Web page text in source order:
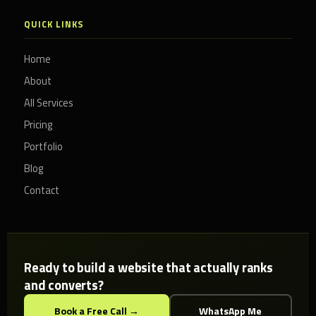
QUICK LINKS
Home
About
All Services
Pricing
Portfolio
Blog
Contact
Ready to build a website that actually ranks
and converts?
Book a Free Call → WhatsApp Me